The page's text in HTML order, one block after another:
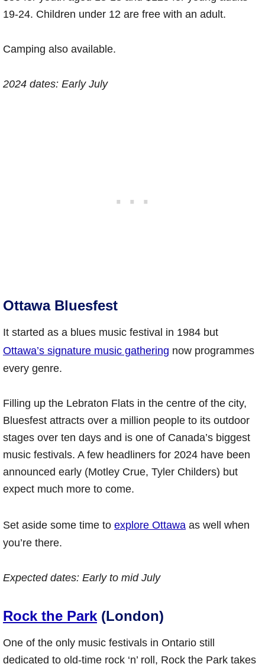
19-24. Children under 12 are free with an adult.
Camping also available.
2024 dates: Early July
Ottawa Bluesfest
It started as a blues music festival in 1984 but
Ottawa’s signature music gathering now programmes
every genre.
Filling up the Lebraton Flats in the centre of the city,
Bluesfest attracts over a million people to its outdoor
stages over ten days and is one of Canada’s biggest
music festivals. A few headliners for 2024 have been
announced early (Motley Crue, Tyler Childers) but
expect much more to come.
Set aside some time to explore Ottawa as well when
you’re there.
Expected dates: Early to mid July
Rock the Park (London)
One of the only music festivals in Ontario still
dedicated to old-time rock ‘n’ roll, Rock the Park takes